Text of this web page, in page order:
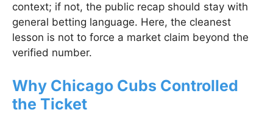
context; if not, the public recap should stay with
general betting language. Here, the cleanest
lesson is not to force a market claim beyond the
verified number.
Why Chicago Cubs Controlled
the Ticket